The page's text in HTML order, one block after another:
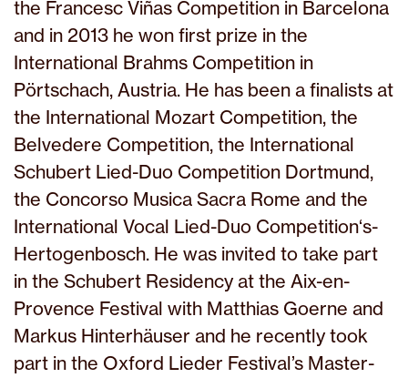
the Francesc Viñas Competition in Barcelona
and in 2013 he won first prize in the
International Brahms Competition in
Pörtschach, Austria. He has been a finalists at
the International Mozart Competition, the
Belvedere Competition, the International
Schubert Lied-Duo Competition Dortmund,
the Concorso Musica Sacra Rome and the
International Vocal Lied-Duo Competition‘s-
Hertogenbosch. He was invited to take part
in the Schubert Residency at the Aix-en-
Provence Festival with Matthias Goerne and
Markus Hinterhäuser and he recently took
part in the Oxford Lieder Festival’s Master-